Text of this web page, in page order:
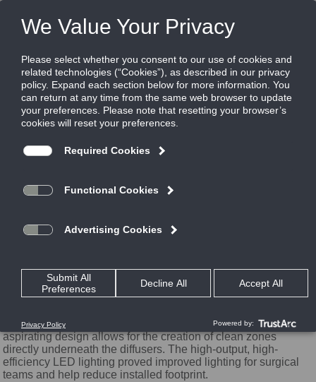
TLF-SS-LED
Laminar flow diffuser, integrated LED
lighting, stainless steel
LED lighting to our unidirectional flow diffusers. The non-
aspirating design allows for the creation of clean zones
directly underneath the diffusers. The high-output, high-
efficiency LED lighting proved improved lighting for surgical
teams and help reduce installed footprint.